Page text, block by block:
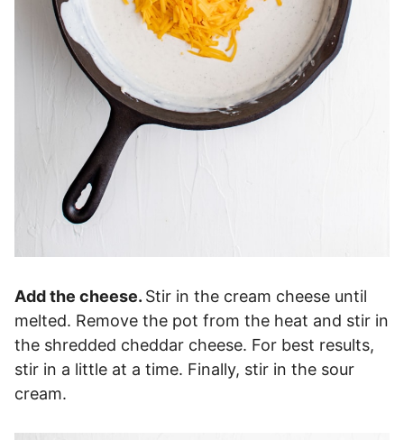
Add the cheese. Stir in the cream cheese until
melted. Remove the pot from the heat and stir in
the shredded cheddar cheese. For best results,
stir in a little at a time. Finally, stir in the sour
cream.